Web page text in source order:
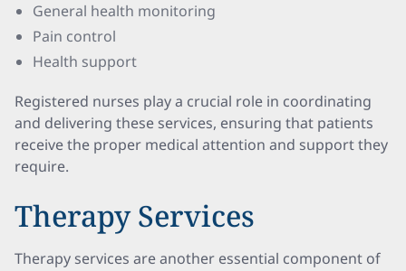
General health monitoring
Pain control
Health support
Registered nurses play a crucial role in coordinating
and delivering these services, ensuring that patients
receive the proper medical attention and support they
require.
Therapy Services
Therapy services are another essential component of